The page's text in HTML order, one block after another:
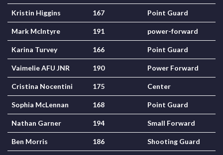
Kristin Higgins 167 Point Guard
Mark McIntyre 191 power-forward
Karina Turvey 166 Point Guard
Vaimelie AFU JNR 190 Power Forward
Cristina Nocentini 175 Center
Sophia McLennan 168 Point Guard
Nathan Garner 194 Small Forward
Ben Morris 186 Shooting Guard